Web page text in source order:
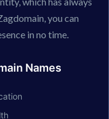
you can
in no time.
Names